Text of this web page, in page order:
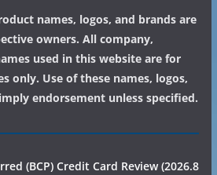
names, logos, and brands are
owners. All company,
used in this website are for
only. Use of these names, logos,
endorsement unless specified.
(BCP) Credit Card Review (2026.8